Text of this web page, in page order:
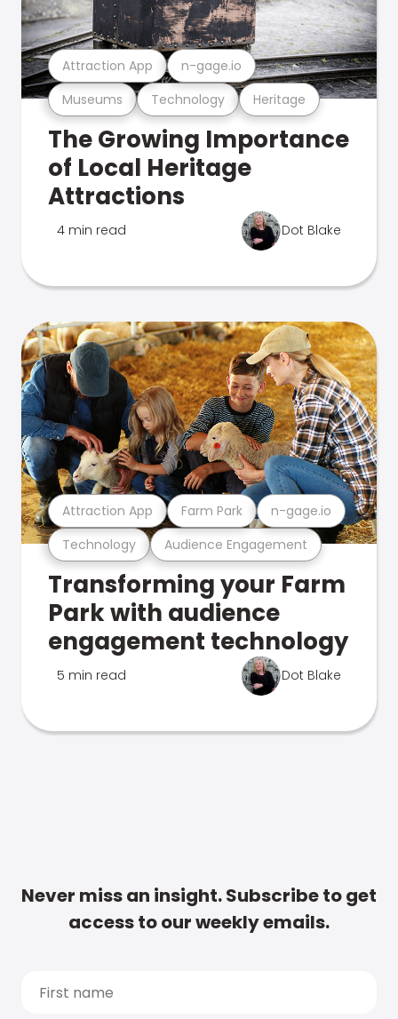
Museums Technology Heritage
Attraction App n-gage.io
The Growing Importance
of Local Heritage
Attractions
4 min read Dot Blake
Technology Audience Engagement
Attraction App Farm Park n-gage.io
Transforming your Farm
Park with audience
engagement technology
5 min read Dot Blake
Never miss an insight. Subscribe to get
access to our weekly emails.